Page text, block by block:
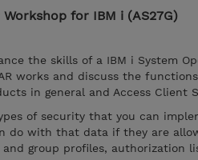
for IBM i (AS27G)
the skills of a IBM i System
works and discuss the
in general and Access Client
of security that you can
do with that data if they are
group profiles, authorization